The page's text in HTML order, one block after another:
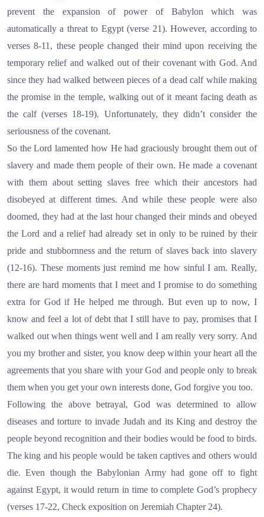
prevent the expansion of power of Babylon which was
automatically a threat to Egypt (verse 21). However, according to
verses 8-11, these people changed their mind upon receiving the
temporary relief and walked out of their covenant with God. And
since they had walked between pieces of a dead calf while making
the promise in the temple, walking out of it meant facing death as
the calf (verses 18-19). Unfortunately, they didn’t consider the
seriousness of the covenant.
So the Lord lamented how He had graciously brought them out of
slavery and made them people of their own. He made a covenant
with them about setting slaves free which their ancestors had
disobeyed at different times. And while these people were also
doomed, they had at the last hour changed their minds and obeyed
the Lord and a relief had already set in only to be ruined by their
pride and stubbornness and the return of slaves back into slavery
(12-16). These moments just remind me how sinful I am. Really,
there are hard moments that I meet and I promise to do something
extra for God if He helped me through. But even up to now, I
know and feel a lot of debt that I still have to pay, promises that I
walked out when things went well and I am really very sorry. And
you my brother and sister, you know deep within your heart all the
agreements that you share with your God and people only to break
them when you get your own interests done, God forgive you too.
Following the above betrayal, God was determined to allow
diseases and torture to invade Judah and its King and destroy the
people beyond recognition and their bodies would be food to birds.
The king and his people would be taken captives and others would
die. Even though the Babylonian Army had gone off to fight
against Egypt, it would return in time to complete God’s prophecy
(verses 17-22, Check exposition on Jeremiah Chapter 24).